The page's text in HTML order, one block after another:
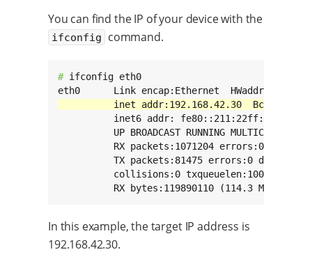
You can find the IP of your device with the
ifconfig command.
# ifconfig eth0
inet6 addr:
UP BROADCAST RUNNING MULTICAST
RX packets:1071204 errors:0
TX packets:81475 errors:0
          collisions:0 txqueuelen:1000
RX bytes:119890110 (114.3 MiB)  TX
In this example, the target IP address is
192.168.42.30.